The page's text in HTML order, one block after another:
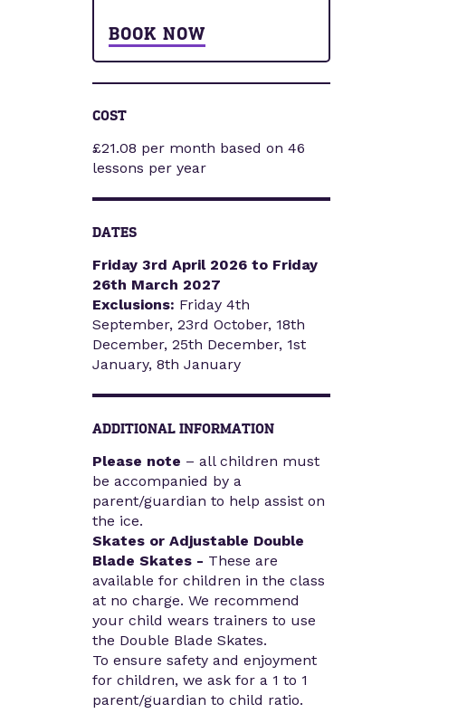
BOOK NOW
COST
£21.08 per month based on 46
lessons per year
DATES
Friday 3rd April 2026 to Friday
26th March 2027
Exclusions: Friday 4th
September, 23rd October, 18th
December, 25th December, 1st
January, 8th January
ADDITIONAL INFORMATION
Please note – all children must
be accompanied by a
parent/guardian to help assist on
the ice.
Skates or Adjustable Double
Blade Skates - These are
available for children in the class
at no charge. We recommend
your child wears trainers to use
the Double Blade Skates.
To ensure safety and enjoyment
for children, we ask for a 1 to 1
parent/guardian to child ratio.